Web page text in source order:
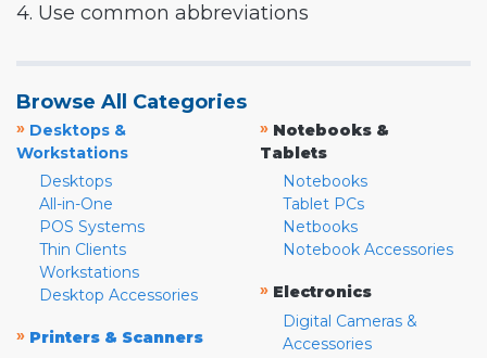
4. Use common abbreviations
Browse All Categories
» Desktops &
Workstations
Desktops
All-in-One
POS Systems
Thin Clients
Workstations
Desktop Accessories
» Printers & Scanners
» Notebooks &
Tablets
Notebooks
Tablet PCs
Netbooks
Notebook Accessories
» Electronics
Digital Cameras &
Accessories